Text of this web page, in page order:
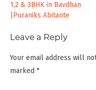
Post
navigation
1,2 & 3BHK in Bavdhan
|Puraniks Abitante
Leave a Reply
Your email address will
marked *